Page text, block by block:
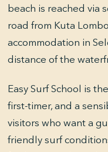
beach is reached via
road from Kuta
accommodation in
distance of the
Easy Surf School is
first-timer, and a
visitors who want a
friendly surf